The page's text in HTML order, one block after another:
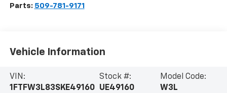
Parts: 509-781-9171
Vehicle Information
VIN:
1FTFW3L83SKE49160
Stock #:
UE49160
Model Code:
W3L